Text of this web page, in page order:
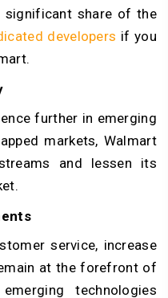
significant share of the
developers if you
further in emerging
markets, Walmart
and lessen its
service, increase
at the forefront of
technologies